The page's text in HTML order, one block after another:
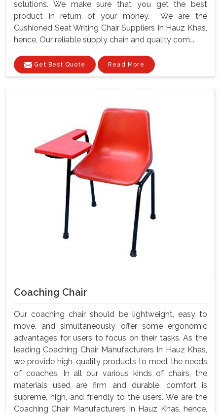
solutions. We make sure that you get the best
product in return of your money. We are the
Cushioned Seat Writing Chair Suppliers In Hauz Khas,
hence, Our reliable supply chain and quality com...
Get Best Quote Read More
Coaching Chair
Our coaching chair should be lightweight, easy to
move, and simultaneously offer some ergonomic
advantages for users to focus on their tasks. As the
leading Coaching Chair Manufacturers In Hauz Khas,
we provide high-quality products to meet the needs
of coaches. In all our various kinds of chairs, the
materials used are firm and durable, comfort is
supreme, high, and friendly to the users. We are the
Coaching Chair Manufacturers In Hauz Khas, hence,